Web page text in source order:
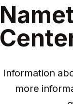
Information
more